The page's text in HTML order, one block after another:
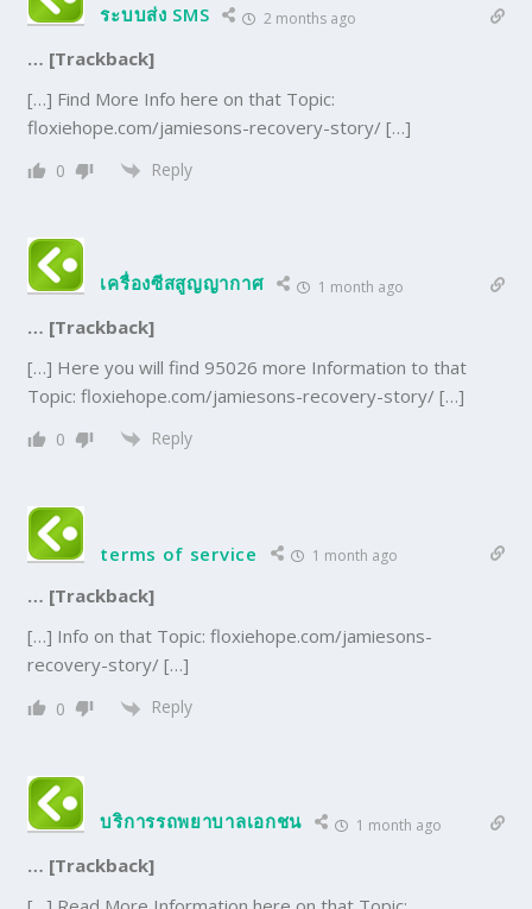
ระบบส่ง SMS 2 months ago
… [Trackback]
[…] Find More Info here on that Topic:
floxiehope.com/jamiesons-recovery-story/ […]
0 Reply
เครื่องซีสสูญญากาศ 1 month ago
… [Trackback]
[…] Here you will find 95026 more Information to that
Topic: floxiehope.com/jamiesons-recovery-story/ […]
0 Reply
terms of service 1 month ago
… [Trackback]
[…] Info on that Topic: floxiehope.com/jamiesons-
recovery-story/ […]
0 Reply
บริการรถพยาบาลเอกชน 1 month ago
… [Trackback]